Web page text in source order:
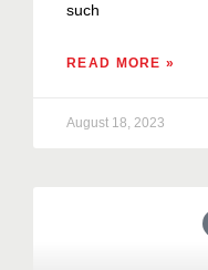
such
READ MORE »
August 18, 2023